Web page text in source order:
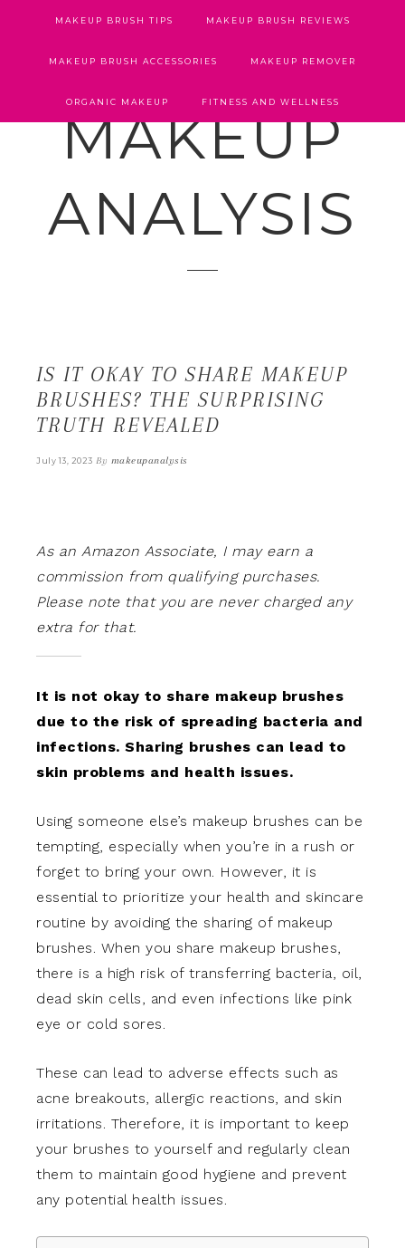
MAKEUP BRUSH TIPS MAKEUP BRUSH REVIEWS
MAKEUP BRUSH ACCESSORIES MAKEUP REMOVER
ORGANIC MAKEUP FITNESS AND WELLNESS
MAKEUP
ANALYSIS
IS IT OKAY TO SHARE MAKEUP
BRUSHES? THE SURPRISING
TRUTH REVEALED
July 13, 2023 By makeupanalysis
As an Amazon Associate, I may earn a
commission from qualifying purchases.
Please note that you are never charged any
extra for that.
It is not okay to share makeup brushes
due to the risk of spreading bacteria and
infections. Sharing brushes can lead to
skin problems and health issues.
Using someone else’s makeup brushes can be
tempting, especially when you’re in a rush or
forget to bring your own. However, it is
essential to prioritize your health and skincare
routine by avoiding the sharing of makeup
brushes. When you share makeup brushes,
there is a high risk of transferring bacteria, oil,
dead skin cells, and even infections like pink
eye or cold sores.
These can lead to adverse effects such as
acne breakouts, allergic reactions, and skin
irritations. Therefore, it is important to keep
your brushes to yourself and regularly clean
them to maintain good hygiene and prevent
any potential health issues.